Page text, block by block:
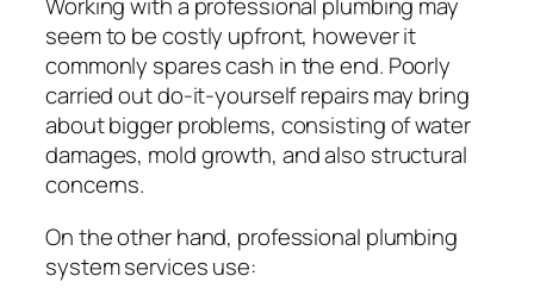
Working with a professional plumbing may
seem to be costly upfront, however it
commonly spares cash in the end. Poorly
carried out do-it-yourself repairs may bring
about bigger problems, consisting of water
damages, mold growth, and also structural
concerns.
On the other hand, professional plumbing
system services use: